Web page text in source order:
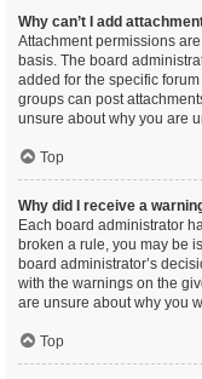
Why can’t I add
Attachment permissions
basis. The board
added for the specific
groups can post
unsure about why you are
Top
Why did I receive a
Each board administrator
broken a rule, you may be
board administrator’s
with the warnings on the
are unsure about why you
Top